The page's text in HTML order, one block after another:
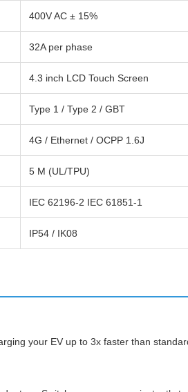
400V AC ± 15%
32A per phase
4.3 inch LCD Touch Screen
Type 1 / Type 2 / GBT
4G / Ethernet / OCPP 1.6J
5 M (UL/TPU)
IEC 62196-2 IEC 61851-1
IP54 / IK08
your EV up to 3x faster than